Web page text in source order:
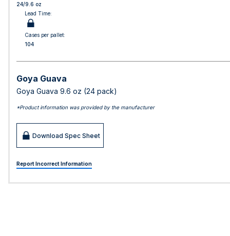
24/9.6 oz
Lead Time:
Cases per pallet:
104
Goya Guava
Goya Guava 9.6 oz (24 pack)
*Product information was provided by the manufacturer
Download Spec Sheet
Report Incorrect Information